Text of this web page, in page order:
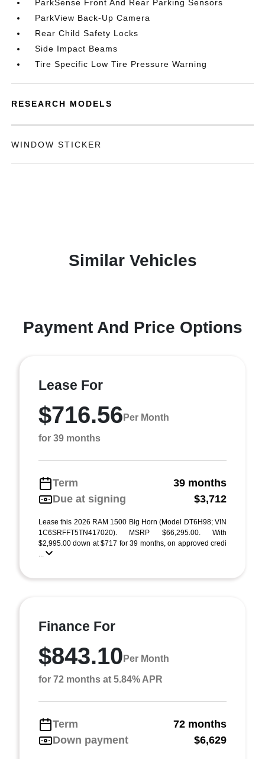
ParkSense Front And Rear Parking Sensors
ParkView Back-Up Camera
Rear Child Safety Locks
Side Impact Beams
Tire Specific Low Tire Pressure Warning
RESEARCH MODELS
WINDOW STICKER
Similar Vehicles
Payment And Price Options
Lease For
$716.56 Per Month
for 39 months
Term
39 months
Due at signing
$3,712
Lease this 2026 RAM 1500 Big Horn (Model DT6H98; VIN
1C6SRFFT5TN417020). MSRP $66,295.00. With
$2,995.00 down at $717 for 39 months, on approved credi
...
Finance For
$843.10 Per Month
for 72 months at 5.84% APR
Term
72 months
Down payment
$6,629